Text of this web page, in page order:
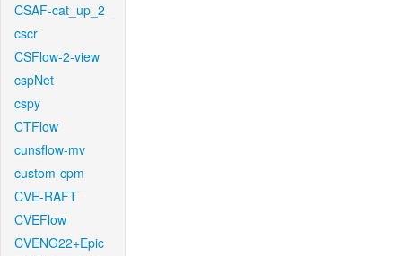
CSAF-cat_up_2
cscr
CSFlow-2-view
cspNet
cspy
CTFlow
cunsflow-mv
custom-cpm
CVE-RAFT
CVEFlow
CVENG22+Epic